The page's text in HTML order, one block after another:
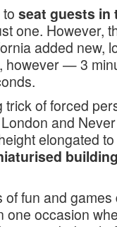
seat guests in
one. However,
added new,
however — 3
of forced
and
elongated
fun and
occasion